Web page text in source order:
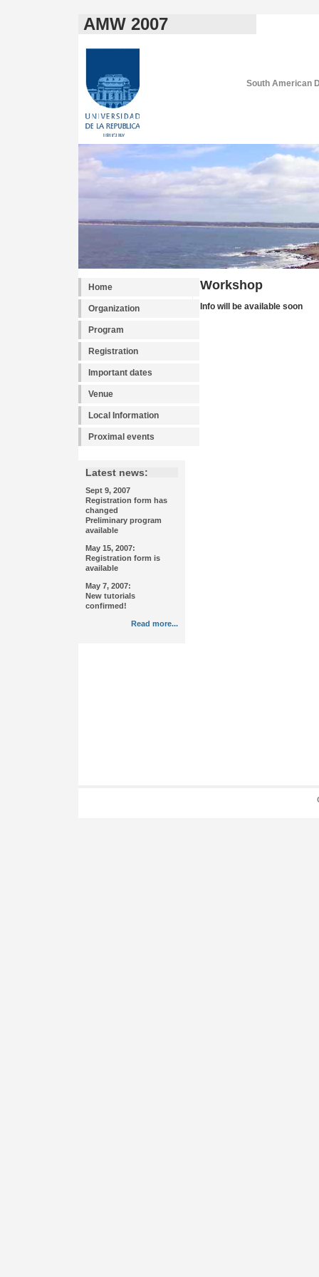
AMW 2007
South American
Home
Organization
Program
Registration
Important dates
Venue
Local Information
Proximal events
Latest news:
Sept 9, 2007
Registration form has
changed
Preliminary program
available
May 15, 2007:
Registration form is
available
May 7, 2007:
New tutorials
confirmed!
Read more...
Workshop
Info will be available soon